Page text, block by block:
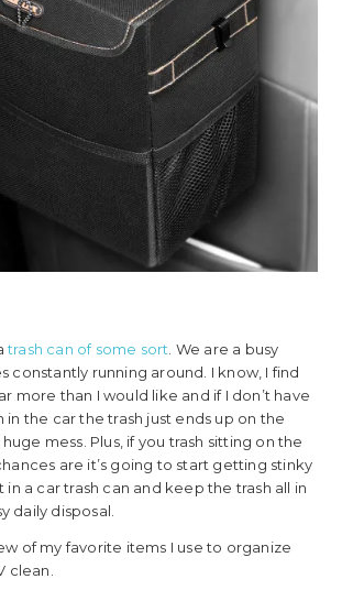
trash can of some sort . We are a busy
constantly running around. I know, I find
more than I would like and if I don’t have
in the car the trash just ends up on the
mess. Plus, if you trash sitting on the
are it’s going to start getting stinky
in a car trash can and keep the trash all in
daily disposal.
of my favorite items I use to organize
clean.